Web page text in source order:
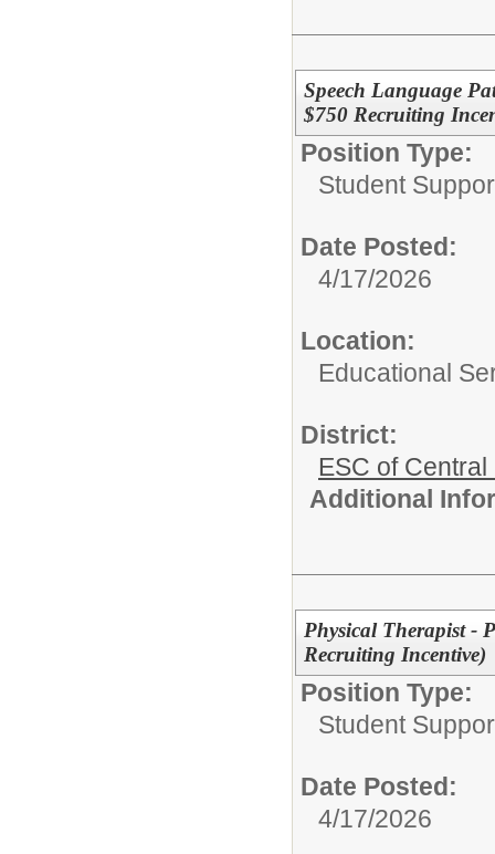
Speech Language
$750 Recruiting
Position Type:
Student
Date Posted:
4/17/2026
Location:
Educational
District:
ESC of Central
Additional
Physical Therapist -
Recruiting Incentive)
Position Type:
Student
Date Posted:
4/17/2026